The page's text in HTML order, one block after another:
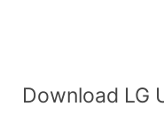
Download LG